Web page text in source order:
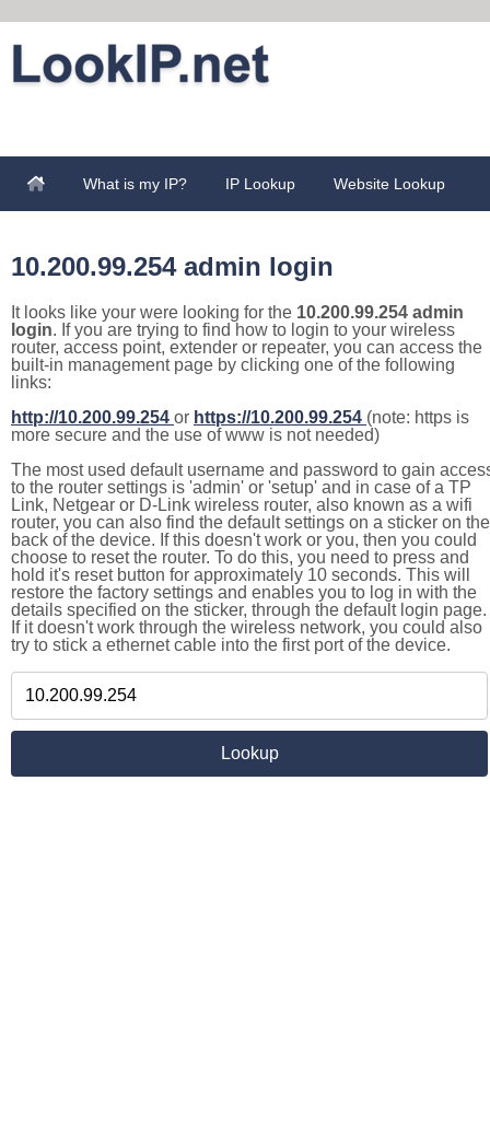
What is my IP? IP Lookup Website Lookup
10.200.99.254 admin login
It looks like your were looking for the 10.200.99.254 admin
login. If you are trying to find how to login to your wireless
router, access point, extender or repeater, you can access the
built-in management page by clicking one of the following
links:
http://10.200.99.254 or https://10.200.99.254 (note: https is
more secure and the use of www is not needed)
The most used default username and password to gain
to the router settings is 'admin' or 'setup' and in case of a TP
Link, Netgear or D-Link wireless router, also known as a wifi
router, you can also find the default settings on a sticker on the
back of the device. If this doesn't work or you, then you could
choose to reset the router. To do this, you need to press and
hold it's reset button for approximately 10 seconds. This will
restore the factory settings and enables you to log in with the
details specified on the sticker, through the default login page.
If it doesn't work through the wireless network, you could also
try to stick a ethernet cable into the first port of the device.